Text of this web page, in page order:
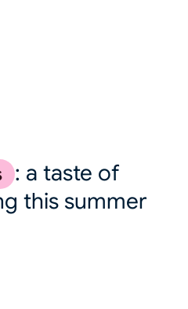
: a taste of
this summer